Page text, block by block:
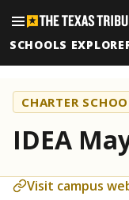
SCHOOLS
CHARTER
IDEA
Visit campus